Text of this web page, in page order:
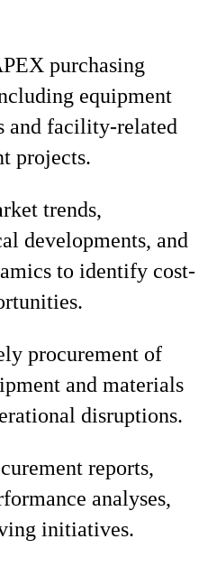
purchasing
equipment
and facility-related
projects.
trends,
developments, and
to identify cost-
procurement of
and materials
disruptions.
reports,
analyses,
initiatives.